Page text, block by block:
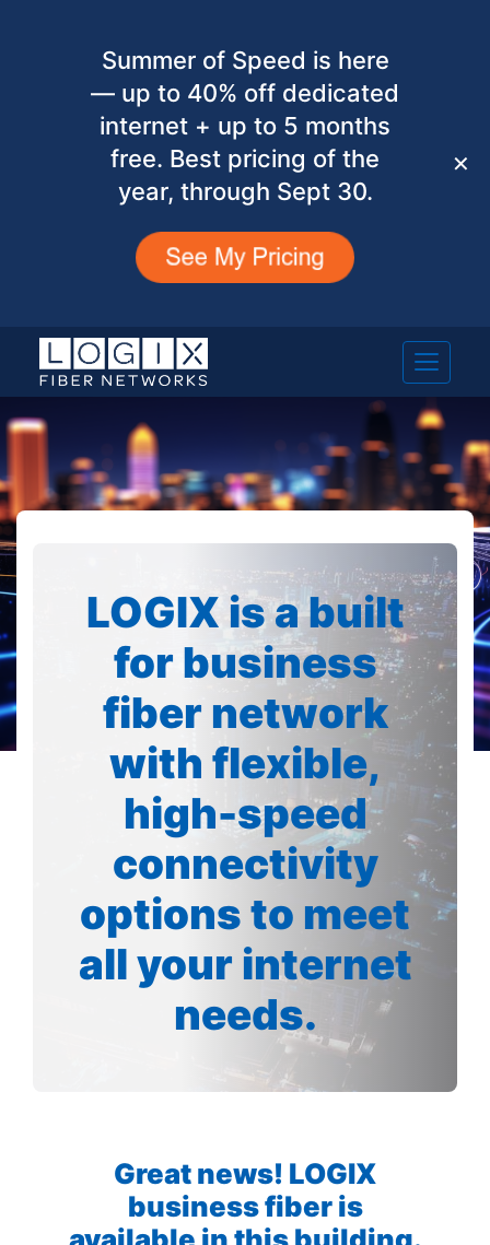
Summer of Speed is here
— up to 40% off dedicated
internet + up to 5 months
free. Best pricing of the
year, through Sept 30.
✕
LOGIX is a built
for business
fiber network
with flexible,
high-speed
connectivity
options to meet
all your internet
needs.
Great news! LOGIX
business fiber is